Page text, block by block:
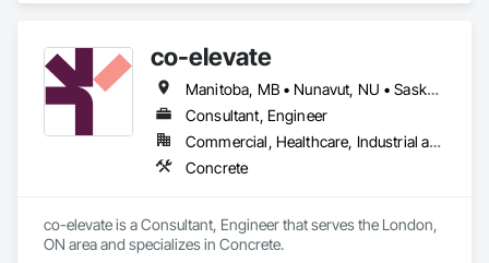
co-elevate
Manitoba, MB • Nunavut, NU • Saskatoon, SK • British Columbia • Ontario
Consultant, Engineer
Commercial, Healthcare, Industrial and Energy, Infrastructure, Institutional, Residential
Concrete
co-elevate is a Consultant, Engineer that serves the London,
ON area and specializes in Concrete.